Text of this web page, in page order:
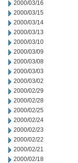
2000/03/16
2000/03/15
2000/03/14
2000/03/13
2000/03/10
2000/03/09
2000/03/08
2000/03/03
2000/03/02
2000/02/29
2000/02/28
2000/02/25
2000/02/24
2000/02/23
2000/02/22
2000/02/21
2000/02/18